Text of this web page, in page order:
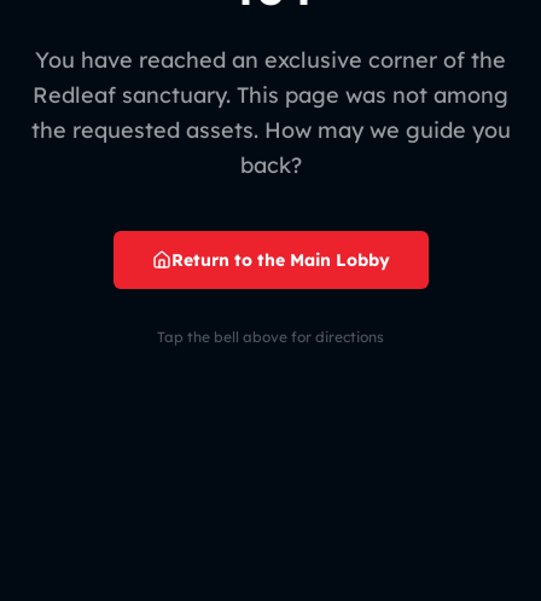
You have reached an exclusive corner of the
Redleaf sanctuary. This page was not among
the requested assets. How may we guide you
back?
Return to the Main Lobby
Tap the bell above for directions